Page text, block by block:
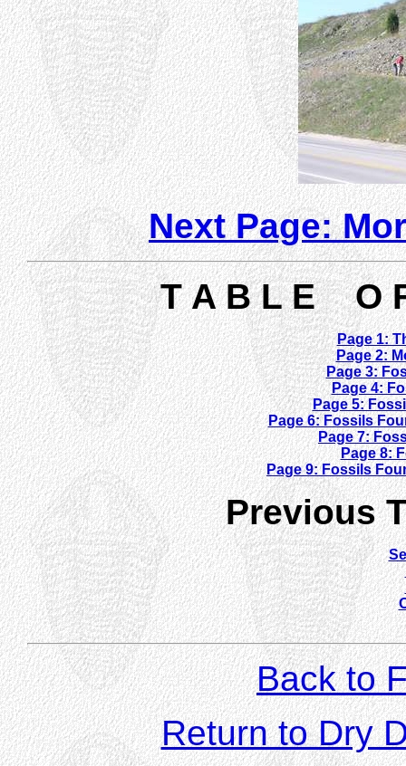
Next Page:
T A B L E O
Page 1:
Page 2:
Page 3:
Page 4:
Page 5:
Page 6: Fossils
Page 7:
Page 8:
Page 9: Fossils
Previous
Back to
Return to Dry